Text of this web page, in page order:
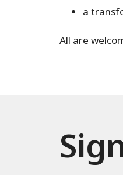
a
All are